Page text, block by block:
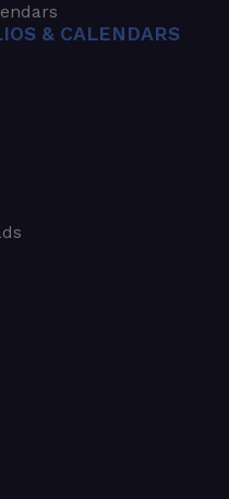
& CALENDARS